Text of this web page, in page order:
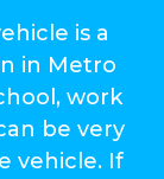
is a
in Metro
work
be very
vehicle. If